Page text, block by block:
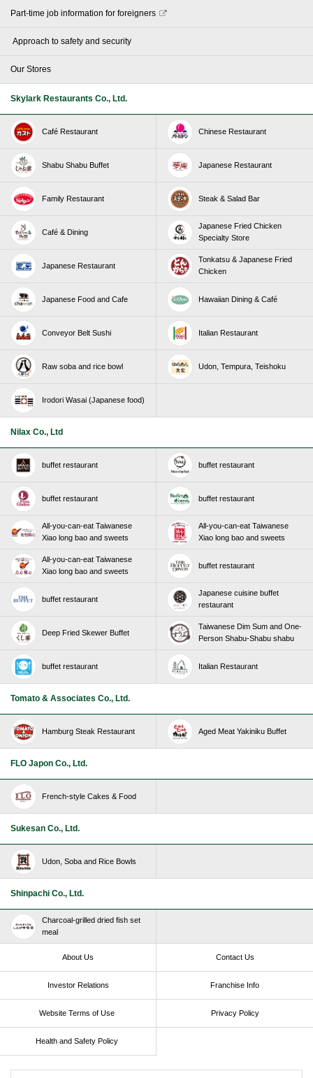
Part-time job information for foreigners
​ ​Approach to safety and security​ ​
Our Stores
Skylark Restaurants Co., Ltd.
Café Restaurant Chinese Restaurant
Shabu Shabu Buffet Japanese Restaurant
Family Restaurant Steak & Salad Bar
Café & Dining
Japanese Fried Chicken
Specialty Store
Japanese Restaurant
Tonkatsu & Japanese Fried
Chicken
Japanese Food and Cafe Hawaiian Dining & Café
Conveyor Belt Sushi Italian Restaurant
Raw soba and rice bowl Udon, Tempura, Teishoku
Irodori Wasai (Japanese food)
Nilax Co., Ltd
buffet restaurant buffet restaurant
buffet restaurant buffet restaurant
All-you-can-eat Taiwanese
Xiao long bao and sweets
All-you-can-eat Taiwanese
Xiao long bao and sweets
All-you-can-eat Taiwanese
Xiao long bao and sweets
buffet restaurant
buffet restaurant
Japanese cuisine buffet
restaurant
Deep Fried Skewer Buffet
Taiwanese Dim Sum and One-
Person Shabu-Shabu shabu
buffet restaurant Italian Restaurant
Tomato & Associates Co., Ltd.
Hamburg Steak Restaurant Aged Meat Yakiniku Buffet
FLO Japon Co., Ltd.
French-style Cakes & Food
Sukesan Co., Ltd.
Udon, Soba and Rice Bowls
Shinpachi Co., Ltd.
Charcoal-grilled dried fish set
meal
About Us Contact Us
Investor Relations Franchise Info
Website Terms of Use​ ​ Privacy Policy
Health and Safety Policy​ ​